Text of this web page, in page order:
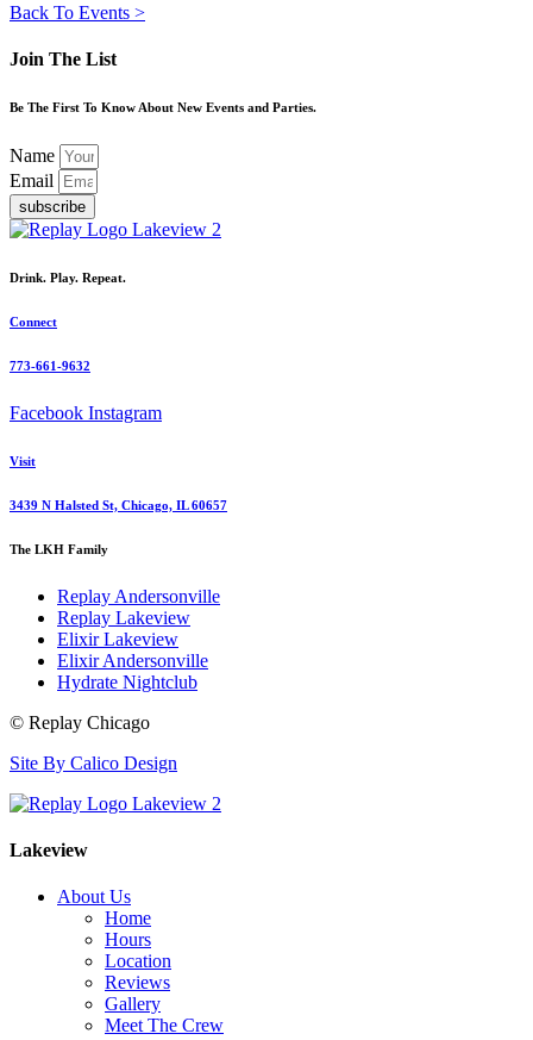
Back To Events >
Join The List
Be The First To Know About New Events and Parties.
Name
Email
subscribe
Drink. Play. Repeat.
Connect
773-661-9632
Facebook Instagram
Visit
3439 N Halsted St, Chicago, IL 60657
The LKH Family
Replay Andersonville
Replay Lakeview
Elixir Lakeview
Elixir Andersonville
Hydrate Nightclub
© Replay Chicago
Site By Calico Design
Lakeview
About Us
Home
Hours
Location
Reviews
Gallery
Meet The Crew